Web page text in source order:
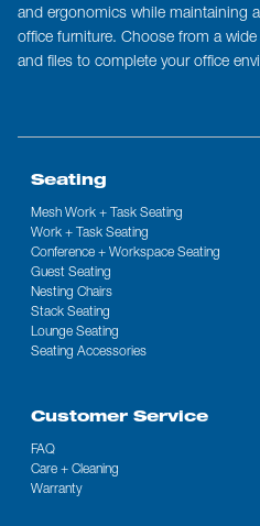
Seating
Mesh Work + Task Seating
Work + Task Seating
Conference + Workspace Seating
Guest Seating
Nesting Chairs
Stack Seating
Lounge Seating
Seating Accessories
Customer Service
FAQ
Care + Cleaning
Warranty
and ergonomics while maintaining
office furniture. Choose from a
and files to complete your office